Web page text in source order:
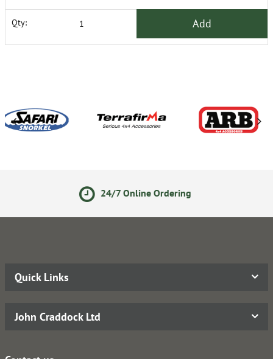
Qty: Add
24/7 Online Ordering
Quick Links
John Craddock Ltd